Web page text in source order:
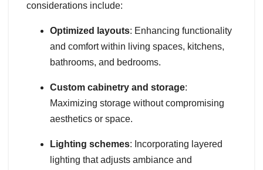
considerations include:
Optimized layouts: Enhancing functionality
and comfort within living spaces, kitchens,
bathrooms, and bedrooms.
Custom cabinetry and storage:
Maximizing storage without compromising
aesthetics or space.
Lighting schemes: Incorporating layered
lighting that adjusts ambiance and